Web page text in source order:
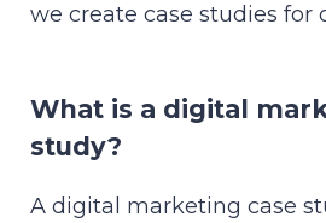
we create case studies for
What is a digital
study?
A digital marketing case